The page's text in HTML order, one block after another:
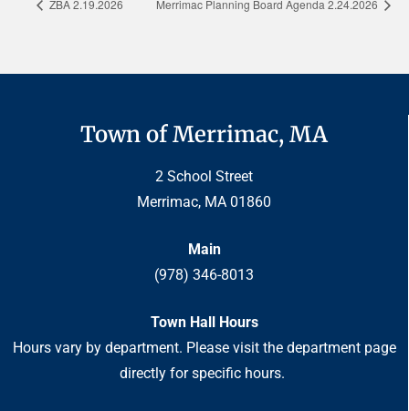
ZBA 2.19.2026 Merrimac Planning Board Agenda 2.24.2026
Town of Merrimac, MA
2 School Street
Merrimac, MA 01860
Main
(978) 346-8013
Town Hall Hours
Hours vary by department. Please visit the department page
directly for specific hours.